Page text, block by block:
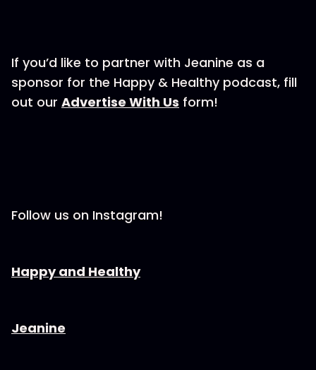
If you’d like to partner with Jeanine as a
sponsor for the Happy & Healthy podcast, fill
out our ⁠⁠⁠⁠⁠⁠⁠⁠⁠ ⁠⁠⁠⁠⁠⁠Advertise With Us⁠⁠⁠⁠⁠⁠⁠⁠⁠⁠⁠⁠⁠⁠⁠ form!
Follow us on Instagram!
⁠⁠⁠⁠⁠⁠⁠⁠⁠⁠⁠⁠⁠⁠Happy and Healthy⁠⁠⁠⁠⁠⁠⁠⁠⁠⁠⁠⁠⁠⁠⁠⁠
⁠⁠⁠⁠⁠⁠⁠⁠⁠⁠⁠⁠⁠⁠Jeanine⁠⁠⁠⁠⁠⁠⁠⁠⁠⁠⁠⁠⁠⁠⁠⁠